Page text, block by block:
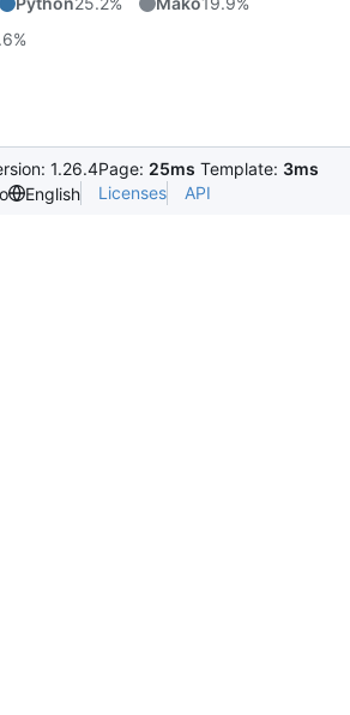
1.26.4Page: 25ms Template: 3ms
English Licenses API